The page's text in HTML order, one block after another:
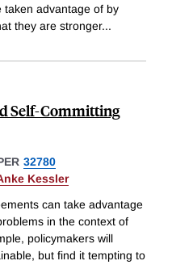
taken advantage of by
they are stronger...
Self-Committing
32780
Kessler
can take advantage
in the context of
policymakers will
but find it tempting to